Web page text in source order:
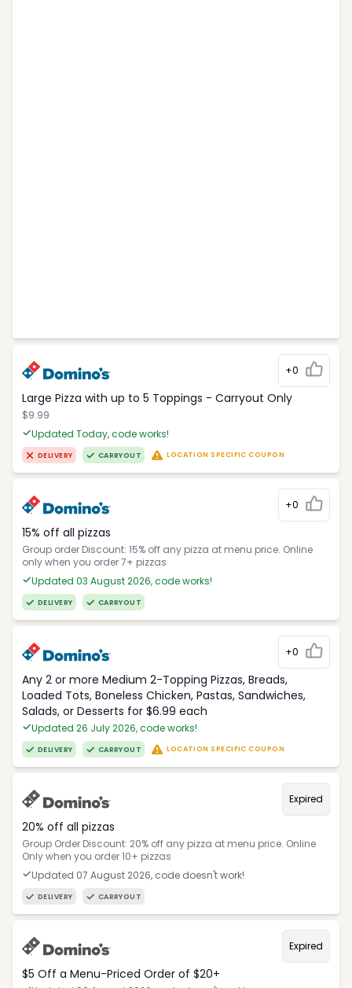
+0
Large Pizza with up to 5 Toppings - Carryout Only
$9.99
Updated Today, code works!
DELIVERY CARRYOUT LOCATION SPECIFIC COUPON
+0
15% off all pizzas
Group order Discount: 15% off any pizza at menu price. Online
only when you order 7+ pizzas
Updated 03 August 2026, code works!
DELIVERY CARRYOUT
+0
Any 2 or more Medium 2-Topping Pizzas, Breads,
Loaded Tots, Boneless Chicken, Pastas, Sandwiches,
Salads, or Desserts for $6.99 each
Updated 26 July 2026, code works!
DELIVERY CARRYOUT LOCATION SPECIFIC COUPON
Expired
20% off all pizzas
Group Order Discount: 20% off any pizza at menu price. Online
Only when you order 10+ pizzas
Updated 07 August 2026, code doesn't work!
DELIVERY CARRYOUT
Expired
$5 Off a Menu-Priced Order of $20+​